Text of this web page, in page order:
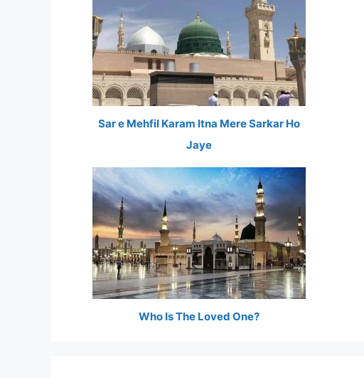
Sar e Mehfil Karam Itna Mere Sarkar Ho
Jaye
Who Is The Loved One?